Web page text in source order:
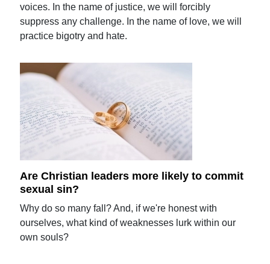
voices. In the name of justice, we will forcibly
suppress any challenge. In the name of love, we will
practice bigotry and hate.
Are Christian leaders more likely to commit
sexual sin?
Why do so many fall? And, if we're honest with
ourselves, what kind of weaknesses lurk within our
own souls?